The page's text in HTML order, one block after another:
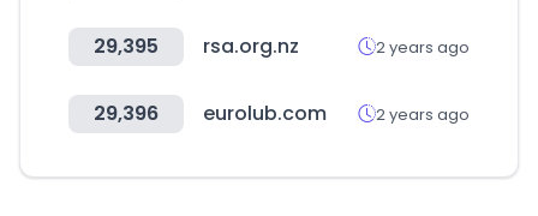
29,395 rsa.org.nz 2 years ago
29,396 eurolub.com 2 years ago